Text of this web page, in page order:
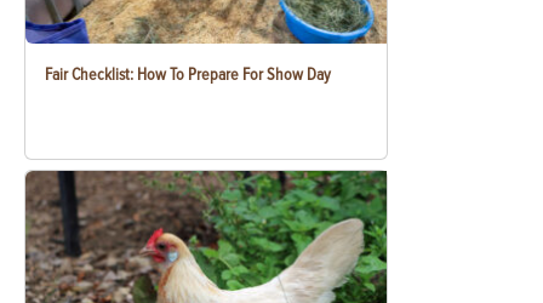
Fair Checklist: How To Prepare For Show Day